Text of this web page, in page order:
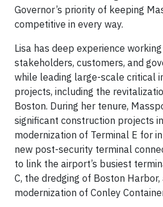
Governor’s priority of keeping
competitive in every way.
Lisa has deep experience
stakeholders, customers, and
while leading large-scale critical
projects, including the
Boston. During her tenure,
significant construction projects
modernization of Terminal E for
new post-security terminal
to link the airport’s busiest
C, the dredging of Boston Harbor,
modernization of Conley